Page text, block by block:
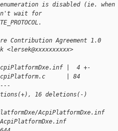
enumeration is disabled (ie. when
wait for
Contribution Agreement 1.0
|  4 +-
AcpiPlatform.c      | 84
16 deletions(-)
AcpiPlatformDxe.inf
AcpiPlatformDxe.inf